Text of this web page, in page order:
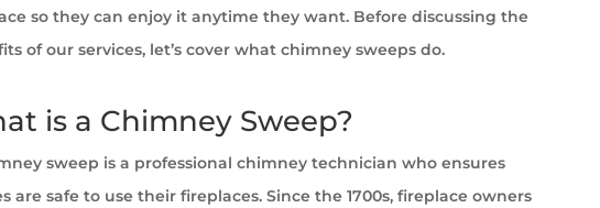
so they can enjoy it anytime they want. Before discussing the
of our services, let’s cover what chimney sweeps do.
is a Chimney Sweep?
sweep is a professional chimney technician who ensures
are safe to use their fireplaces. Since the 1700s, fireplace owners